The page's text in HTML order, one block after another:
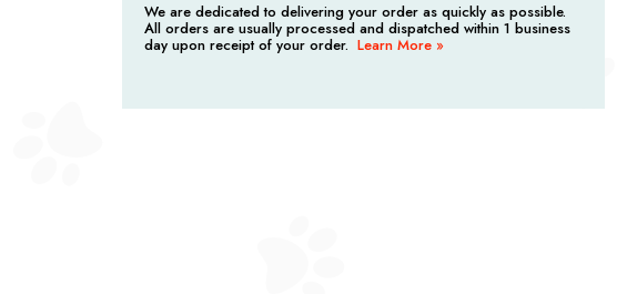
We are dedicated to delivering your order as quickly as possible.
All orders are usually processed and dispatched within 1 business
day upon receipt of your order. Learn More »